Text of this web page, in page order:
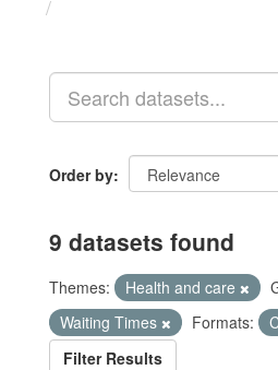
Order by
9 datasets found
Themes: Health and care
Waiting Times
Formats:
Filter Results